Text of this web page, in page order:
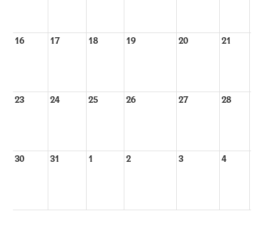
16 17 18 19 20 21
23 24 25 26 27 28
30 31 1 2 3 4